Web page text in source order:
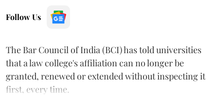
Follow Us
The Bar Council of India (BCI) has told universities
that a law college's affiliation can no longer be
granted, renewed or extended without inspecting it
first, every time.